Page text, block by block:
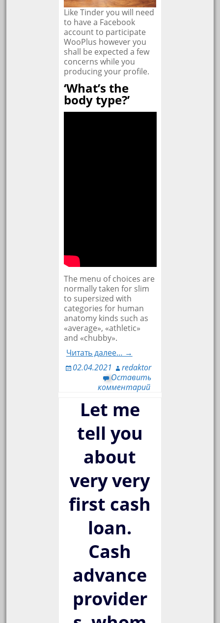
Like Tinder you will need
to have a Facebook
account to participate
WooPlus however you
shall be expected a few
concerns while you
producing your profile.
‘What’s the
body type?’
The menu of choices are
normally taken for slim
to supersized with
categories for human
anatomy kinds such as
«average», «athletic»
and «chubby».
Читать далее… →
02.04.2021
redaktor
Оставить
комментарий
Let me
tell you
about
very very
first cash
loan.
Cash
advance
provider